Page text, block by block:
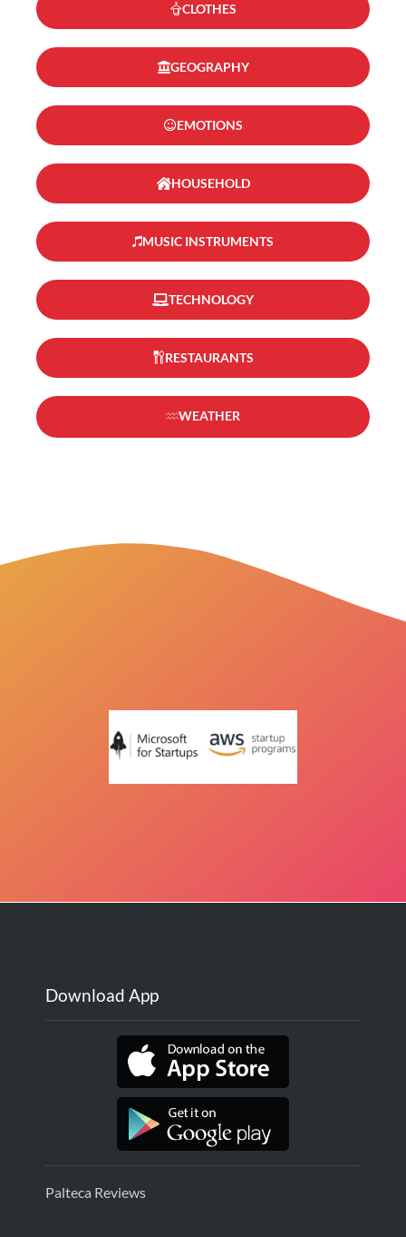
CLOTHES
GEOGRAPHY
EMOTIONS
HOUSEHOLD
MUSIC INSTRUMENTS
TECHNOLOGY
RESTAURANTS
WEATHER
Download App
Palteca Reviews